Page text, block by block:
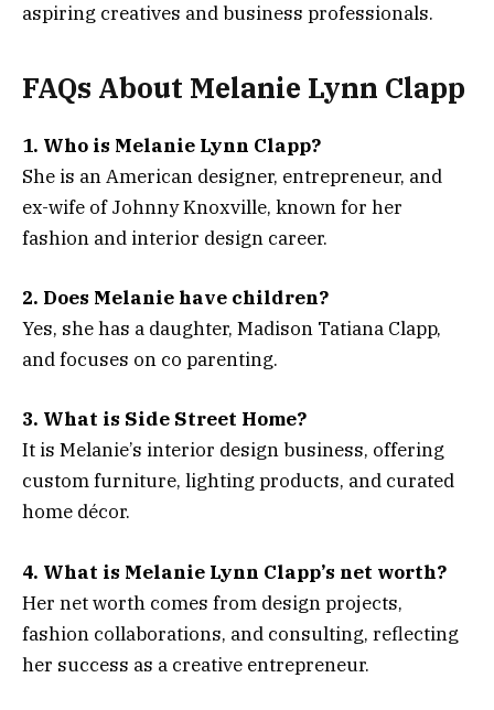
aspiring creatives and business professionals.
FAQs About Melanie Lynn Clapp
1. Who is Melanie Lynn Clapp?
She is an American designer, entrepreneur, and
ex-wife of Johnny Knoxville, known for her
fashion and interior design career.
2. Does Melanie have children?
Yes, she has a daughter, Madison Tatiana Clapp,
and focuses on co parenting.
3. What is Side Street Home?
It is Melanie’s interior design business, offering
custom furniture, lighting products, and curated
home décor.
4. What is Melanie Lynn Clapp’s net worth?
Her net worth comes from design projects,
fashion collaborations, and consulting, reflecting
her success as a creative entrepreneur.